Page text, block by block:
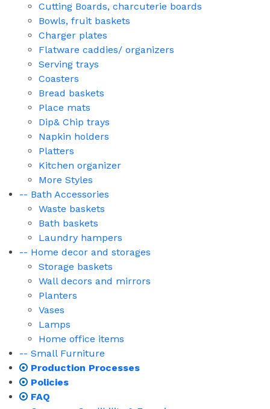
Cutting Boards, charcuterie boards
Bowls, fruit baskets
Charger plates
Flatware caddies/ organizers
Serving trays
Coasters
Bread baskets
Place mats
Dip& Chip trays
Napkin holders
Platters
Kitchen organizer
More Styles
-- Bath Accessories
Waste baskets
Bath baskets
Laundry hampers
-- Home decor and storages
Storage baskets
Wall decors and mirrors
Planters
Vases
Lamps
Home office items
-- Small Furniture
Production Processes
Policies
FAQ